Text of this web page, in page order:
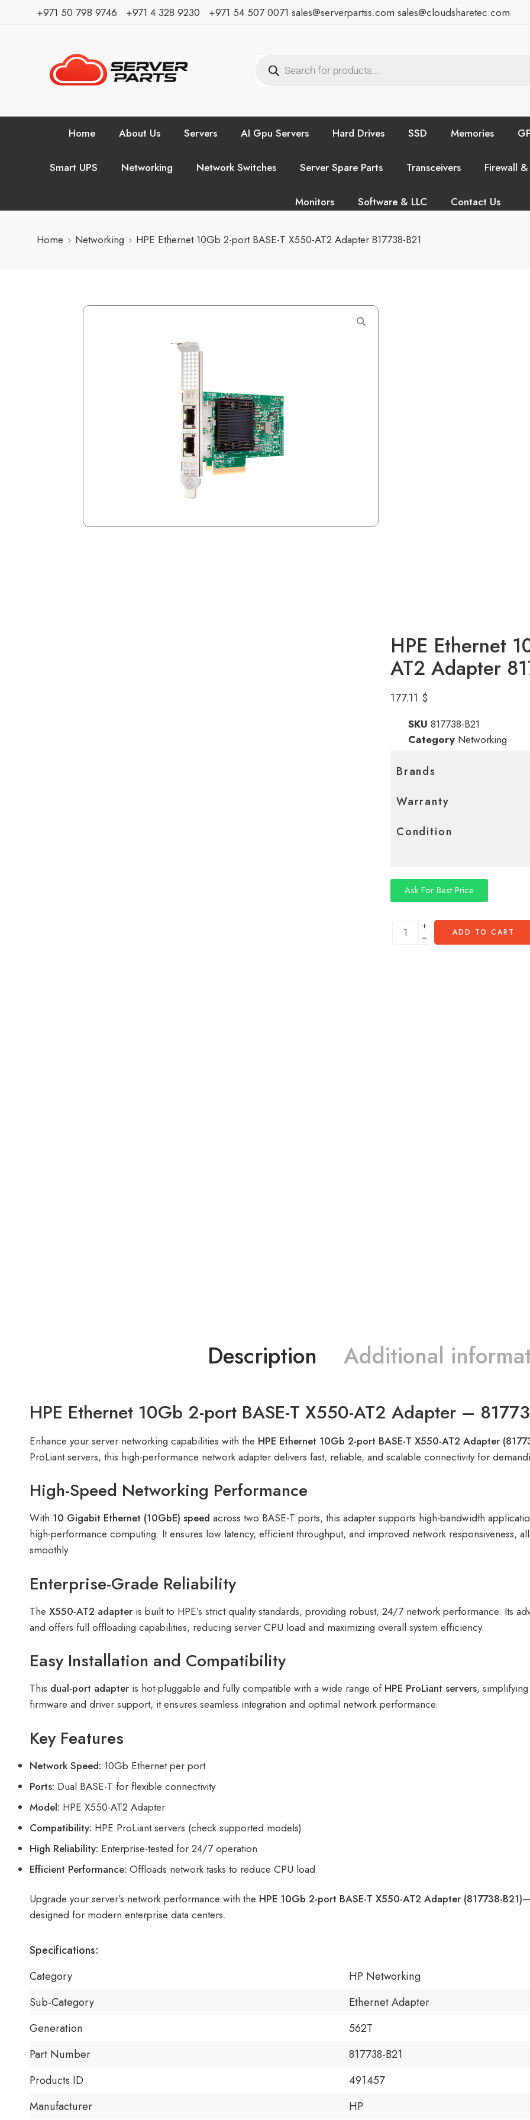
⁦+971 50 798 9746⁩ ⁦+971 4 328 9230⁩ +971 54 507 0071 sales@serverpartss.com sales@cloudsharetec.com
Home About Us Servers AI Gpu Servers Hard Drives SSD Memories
Smart UPS Networking Network Switches Server Spare Parts Transceivers Firewall
Monitors Software & LLC Contact Us
Home Networking HPE Ethernet 10Gb 2-port BASE-T X550-AT2 Adapter 817738-B21
HPE Ethernet
AT2 Adapter
177.11 $
SKU 817738-B21
Category Networking
Brands
Warranty
Condition
Ask For Best Price
ADD TO CART
Description Additional
HPE Ethernet 10Gb 2-port BASE-T X550-AT2 Adapter –
Enhance your server networking capabilities with the HPE Ethernet 10Gb 2-port BASE-T X550-AT2 Adapter
ProLiant servers, this high-performance network adapter delivers fast, reliable, and scalable connectivity for
High-Speed Networking Performance
With 10 Gigabit Ethernet (10GbE) speed across two BASE-T ports, this adapter supports high-bandwidth
high-performance computing. It ensures low latency, efficient throughput, and improved network responsiveness,
smoothly.
Enterprise-Grade Reliability
The X550-AT2 adapter is built to HPE’s strict quality standards, providing robust, 24/7 network performance. Its
and offers full offloading capabilities, reducing server CPU load and maximizing overall system efficiency.
Easy Installation and Compatibility
This dual-port adapter is hot-pluggable and fully compatible with a wide range of HPE ProLiant servers,
firmware and driver support, it ensures seamless integration and optimal network performance.
Key Features
Network Speed: 10Gb Ethernet per port
Ports: Dual BASE-T for flexible connectivity
Model: HPE X550-AT2 Adapter
Compatibility: HPE ProLiant servers (check supported models)
High Reliability: Enterprise-tested for 24/7 operation
Efficient Performance: Offloads network tasks to reduce CPU load
Upgrade your server’s network performance with the HPE 10Gb 2-port BASE-T X550-AT2 Adapter (817738-B21)
designed for modern enterprise data centers.
Specifications:
Category
HP Networking
Sub-Category
Ethernet Adapter
Generation
562T
Part Number
817738-B21
Products ID
491457
Manufacturer
HP